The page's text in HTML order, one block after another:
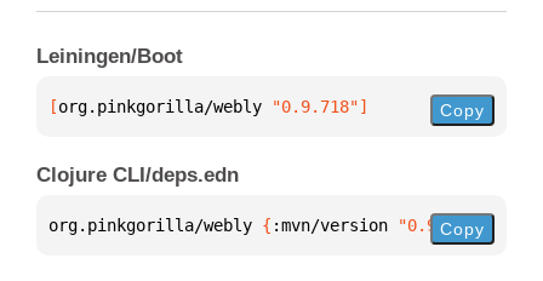
Leiningen/Boot
[org.pinkgorilla/webly "0.9.718"] Copy
Clojure CLI/deps.edn
org.pinkgorilla/webly { :mvn/version "0.9.718"
Copy